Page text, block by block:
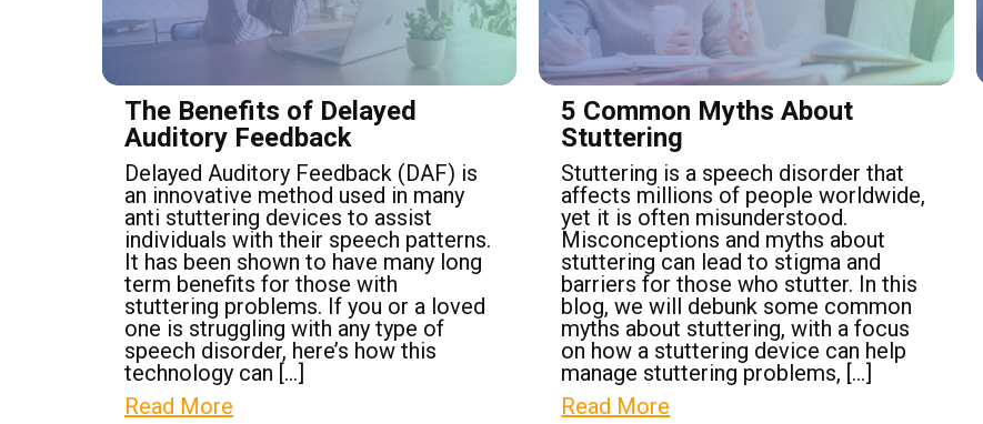
The Benefits of Delayed
Auditory Feedback
Delayed Auditory Feedback (DAF) is
an innovative method used in many
anti stuttering devices to assist
individuals with their speech patterns.
It has been shown to have many long
term benefits for those with
stuttering problems. If you or a loved
one is struggling with any type of
speech disorder, here’s how this
technology can […]
Read More
5 Common Myths About
Stuttering
Stuttering is a speech disorder that
affects millions of people worldwide,
yet it is often misunderstood.
Misconceptions and myths about
stuttering can lead to stigma and
barriers for those who stutter. In this
blog, we will debunk some common
myths about stuttering, with a focus
on how a stuttering device can help
manage stuttering problems, […]
Read More